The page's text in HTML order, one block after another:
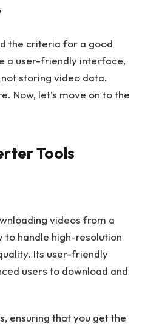
the criteria for a good
a user-friendly interface,
storing video data.
Now, let’s move on to the
Tools
videos from a
to handle high-resolution
Its user-friendly
users to download and
ensuring that you get the